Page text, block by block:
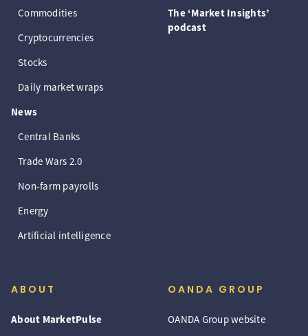
Commodities
Cryptocurrencies
Stocks
Daily market wraps
News
Central Banks
Trade Wars 2.0
Non-farm payrolls
Energy
Artificial intelligence
The ‘Market Insights’
podcast
ABOUT
About MarketPulse
OANDA GROUP
OANDA Group website